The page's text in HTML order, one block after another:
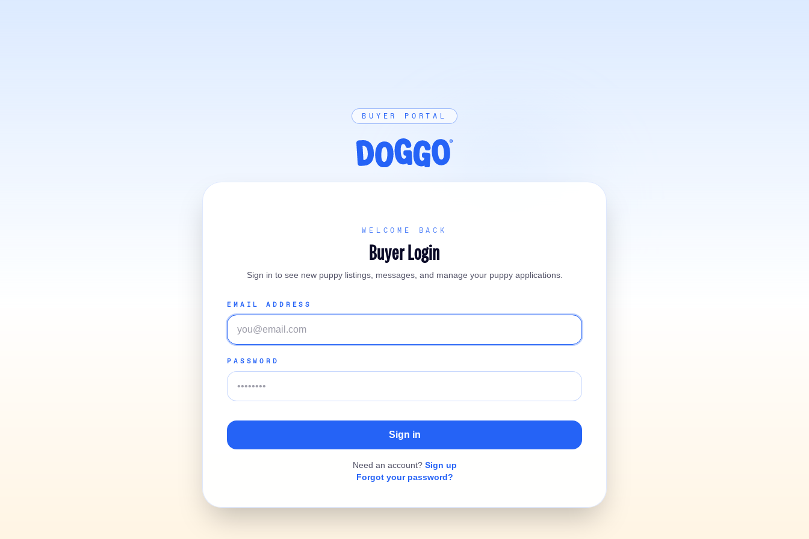
BUYER PORTAL
WELCOME BACK
Buyer Login
Sign in to see new puppy listings, messages, and manage your puppy applications.
EMAIL ADDRESS
PASSWORD
Need an account? Sign up
Forgot your password?